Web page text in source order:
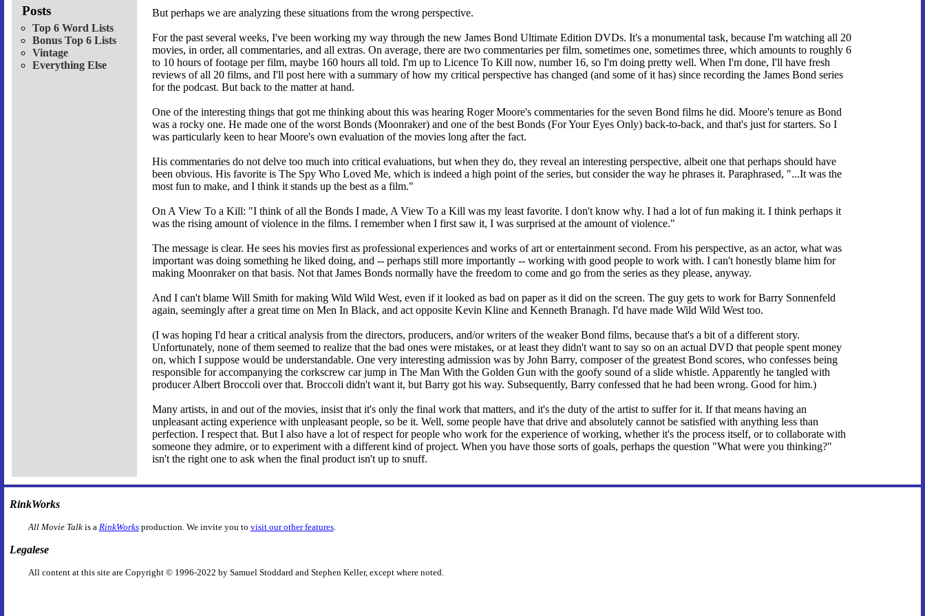
Posts
Top 6 Word Lists
Bonus Top 6 Lists
Vintage
Everything Else
But perhaps we are analyzing these situations from the wrong perspective.
For the past several weeks, I've been working my way through the new James Bond Ultimate Edition DVDs. It's a monumental task, because I'm watching all 20
movies, in order, all commentaries, and all extras. On average, there are two commentaries per film, sometimes one, sometimes three, which amounts to roughly 6
to 10 hours of footage per film, maybe 160 hours all told. I'm up to Licence To Kill now, number 16, so I'm doing pretty well. When I'm done, I'll have fresh
reviews of all 20 films, and I'll post here with a summary of how my critical perspective has changed (and some of it has) since recording the James Bond series
for the podcast. But back to the matter at hand.
One of the interesting things that got me thinking about this was hearing Roger Moore's commentaries for the seven Bond films he did. Moore's tenure as Bond
was a rocky one. He made one of the worst Bonds (Moonraker) and one of the best Bonds (For Your Eyes Only) back-to-back, and that's just for starters. So I
was particularly keen to hear Moore's own evaluation of the movies long after the fact.
His commentaries do not delve too much into critical evaluations, but when they do, they reveal an interesting perspective, albeit one that perhaps should have
been obvious. His favorite is The Spy Who Loved Me, which is indeed a high point of the series, but consider the way he phrases it. Paraphrased, "...It was the
most fun to make, and I think it stands up the best as a film."
On A View To a Kill: "I think of all the Bonds I made, A View To a Kill was my least favorite. I don't know why. I had a lot of fun making it. I think perhaps it
was the rising amount of violence in the films. I remember when I first saw it, I was surprised at the amount of violence."
The message is clear. He sees his movies first as professional experiences and works of art or entertainment second. From his perspective, as an actor, what was
important was doing something he liked doing, and -- perhaps still more importantly -- working with good people to work with. I can't honestly blame him for
making Moonraker on that basis. Not that James Bonds normally have the freedom to come and go from the series as they please, anyway.
And I can't blame Will Smith for making Wild Wild West, even if it looked as bad on paper as it did on the screen. The guy gets to work for Barry Sonnenfeld
again, seemingly after a great time on Men In Black, and act opposite Kevin Kline and Kenneth Branagh. I'd have made Wild Wild West too.
(I was hoping I'd hear a critical analysis from the directors, producers, and/or writers of the weaker Bond films, because that's a bit of a different story.
Unfortunately, none of them seemed to realize that the bad ones were mistakes, or at least they didn't want to say so on an actual DVD that people spent money
on, which I suppose would be understandable. One very interesting admission was by John Barry, composer of the greatest Bond scores, who confesses being
responsible for accompanying the corkscrew car jump in The Man With the Golden Gun with the goofy sound of a slide whistle. Apparently he tangled with
producer Albert Broccoli over that. Broccoli didn't want it, but Barry got his way. Subsequently, Barry confessed that he had been wrong. Good for him.)
Many artists, in and out of the movies, insist that it's only the final work that matters, and it's the duty of the artist to suffer for it. If that means having an
unpleasant acting experience with unpleasant people, so be it. Well, some people have that drive and absolutely cannot be satisfied with anything less than
perfection. I respect that. But I also have a lot of respect for people who work for the experience of working, whether it's the process itself, or to collaborate with
someone they admire, or to experiment with a different kind of project. When you have those sorts of goals, perhaps the question "What were you thinking?"
isn't the right one to ask when the final product isn't up to snuff.
RinkWorks
All Movie Talkis a RinkWorksproduction. We invite you to visit our other features.
Legalese
All content at this site are Copyright © 1996-2022 by Samuel Stoddard and Stephen Keller, except where noted.